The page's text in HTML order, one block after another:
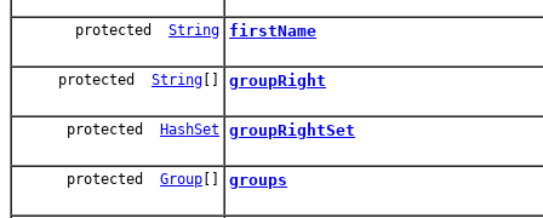
protected String firstName
protected String [] groupRight
protected HashSet groupRightSet
protected Group [] groups